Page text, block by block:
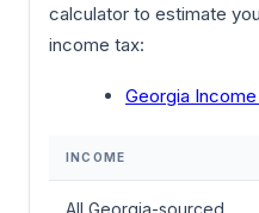
calculator to estimate
income tax:
Georgia
INCOME